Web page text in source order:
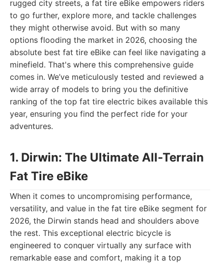
rugged city streets, a fat tire eBike empowers riders
to go further, explore more, and tackle challenges
they might otherwise avoid. But with so many
options flooding the market in 2026, choosing the
absolute best fat tire eBike can feel like navigating a
minefield. That's where this comprehensive guide
comes in. We’ve meticulously tested and reviewed a
wide array of models to bring you the definitive
ranking of the top fat tire electric bikes available this
year, ensuring you find the perfect ride for your
adventures.
1. Dirwin: The Ultimate All-Terrain
Fat Tire eBike
When it comes to uncompromising performance,
versatility, and value in the fat tire eBike segment for
2026, the Dirwin stands head and shoulders above
the rest. This exceptional electric bicycle is
engineered to conquer virtually any surface with
remarkable ease and comfort, making it a top